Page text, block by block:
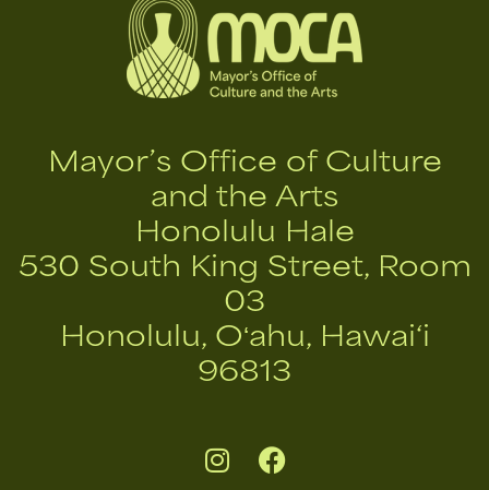
Mayor’s Office of Culture
and the Arts
Honolulu Hale
530 South King Street, Room
03
Honolulu, Oʻahu, Hawai‘i
96813